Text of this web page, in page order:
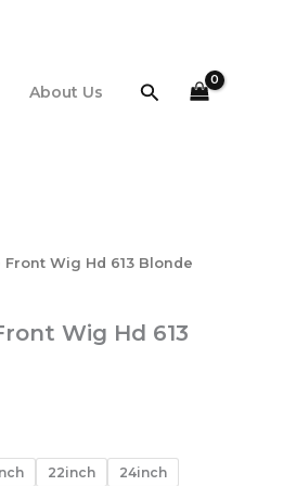
About Us Search
Wig Hd 613 Blonde
Wig Hd 613
22inch
24inch